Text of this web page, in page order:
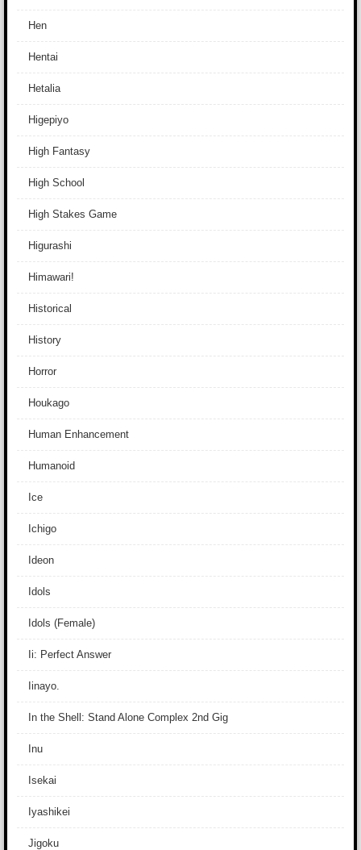
Hen
Hentai
Hetalia
Higepiyo
High Fantasy
High School
High Stakes Game
Higurashi
Himawari!
Historical
History
Horror
Houkago
Human Enhancement
Humanoid
Ice
Ichigo
Ideon
Idols
Idols (Female)
Ii: Perfect Answer
Iinayo.
In the Shell: Stand Alone Complex 2nd Gig
Inu
Isekai
Iyashikei
Jigoku